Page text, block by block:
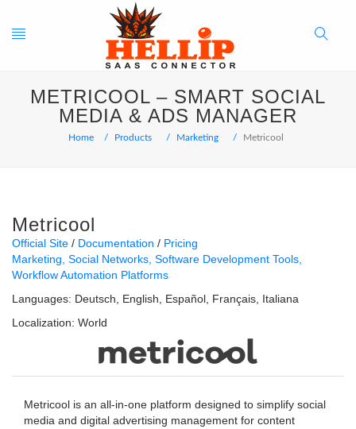
Toggle
navigation
Search
Button
METRICOOL – SMART SOCIAL
MEDIA & ADS MANAGER
Home Products Marketing Metricool
Metricool
Official Site Documentation
Pricing
Marketing Social Networks Software Development Tools
Workflow Automation Platforms
Languages: Deutsch English Español Français Italiana
Localization: World
Metricool is an all-in-one platform designed to simplify social
media and digital advertising management for content